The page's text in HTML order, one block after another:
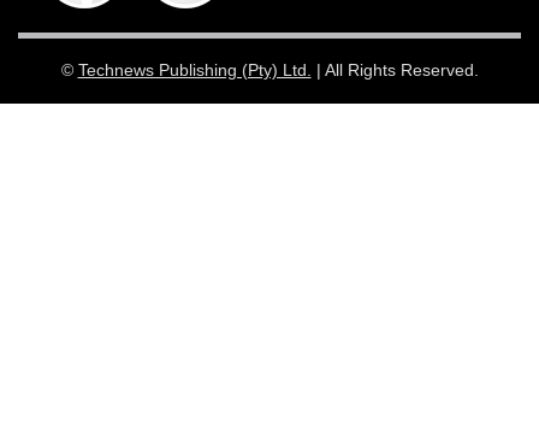
© Technews Publishing (Pty) Ltd. | All Rights Reserved.